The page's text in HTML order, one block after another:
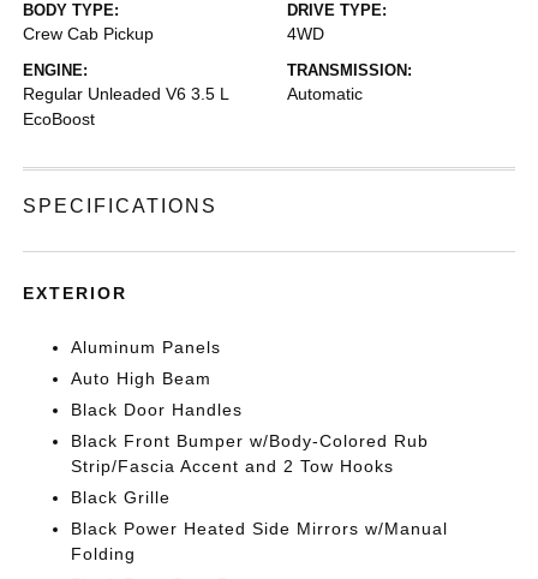
BODY TYPE:
Crew Cab Pickup
DRIVE TYPE:
4WD
ENGINE:
Regular Unleaded V6 3.5 L
EcoBoost
TRANSMISSION:
Automatic
SPECIFICATIONS
EXTERIOR
Aluminum Panels
Auto High Beam
Black Door Handles
Black Front Bumper w/Body-Colored Rub
Strip/Fascia Accent and 2 Tow Hooks
Black Grille
Black Power Heated Side Mirrors w/Manual
Folding